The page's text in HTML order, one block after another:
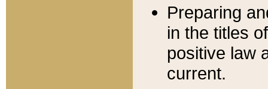
Preparing
in the titles
positive law
current.